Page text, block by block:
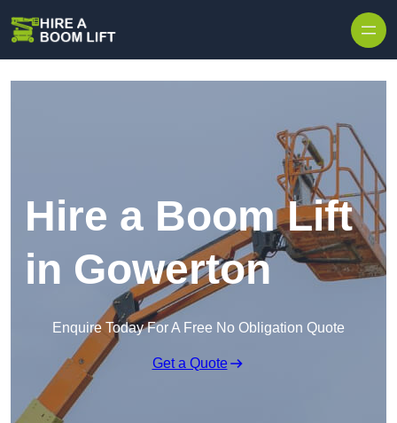
Hire a Boom Lift
in Gowerton
Enquire Today For A Free No Obligation Quote
Get a Quote